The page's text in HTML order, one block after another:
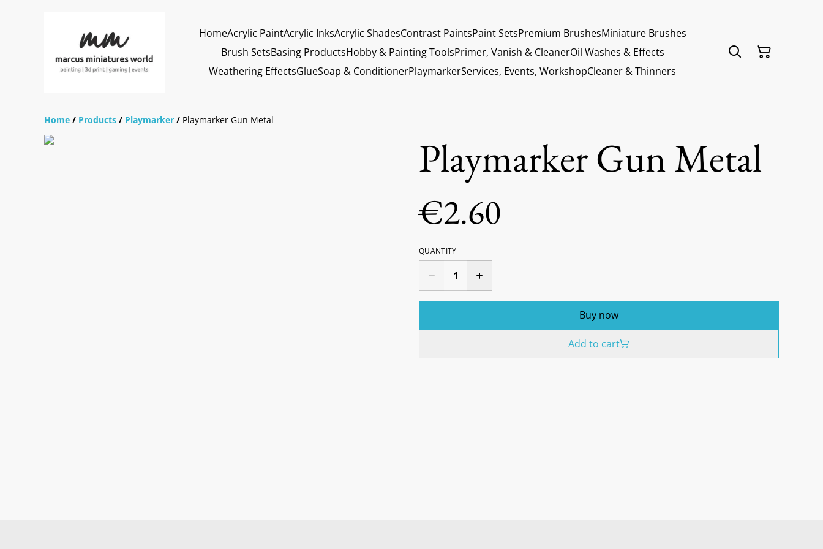
HomeAcrylic PaintAcrylic InksAcrylic ShadesContrast PaintsPaint SetsPremium BrushesMiniature Brushes
Brush SetsBasing ProductsHobby & Painting ToolsPrimer, Vanish & CleanerOil Washes & Effects
Weathering EffectsGlueSoap & ConditionerPlaymarkerServices, Events, WorkshopCleaner & Thinners
Home / Products / Playmarker / Playmarker Gun Metal
Playmarker Gun Metal
€2.60
QUANTITY
Buy now
Add to cart